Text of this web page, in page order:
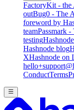
FactoryKit - the
outBug0 - The
foreword by
teamPassmark
testing
Hashnode blog
XHashnode on
ConductTerms